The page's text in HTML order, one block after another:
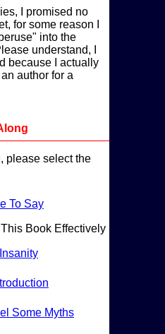
I promised no
for some reason I
into the
understand, I
because I actually
author for a
please select the
To Say
Book Effectively
Some Myths